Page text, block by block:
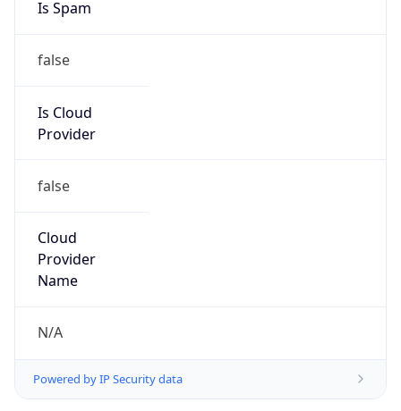
Is Spam
false
Is Cloud
Provider
false
Cloud
Provider
Name
N/A
Powered by IP Security data